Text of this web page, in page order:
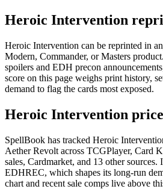
Heroic Intervention
Heroic Intervention can be reprinted in
Modern, Commander, or Masters
spoilers and EDH precon
score on this page weighs print history,
demand to flag the cards most exposed.
Heroic Intervention
SpellBook has tracked Heroic
Aether Revolt across TCGPlayer, Card
sales, Cardmarket, and 13 other sources.
EDHREC, which shapes its long-run
chart and recent sale comps live above